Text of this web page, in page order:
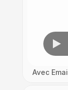
Avec